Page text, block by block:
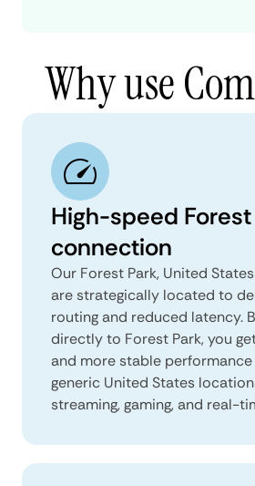
Why use
High-speed Forest
connection
Our Forest Park, United
are strategically located to
routing and reduced latency.
directly to Forest Park, you
and more stable
generic United States
streaming, gaming, and real-